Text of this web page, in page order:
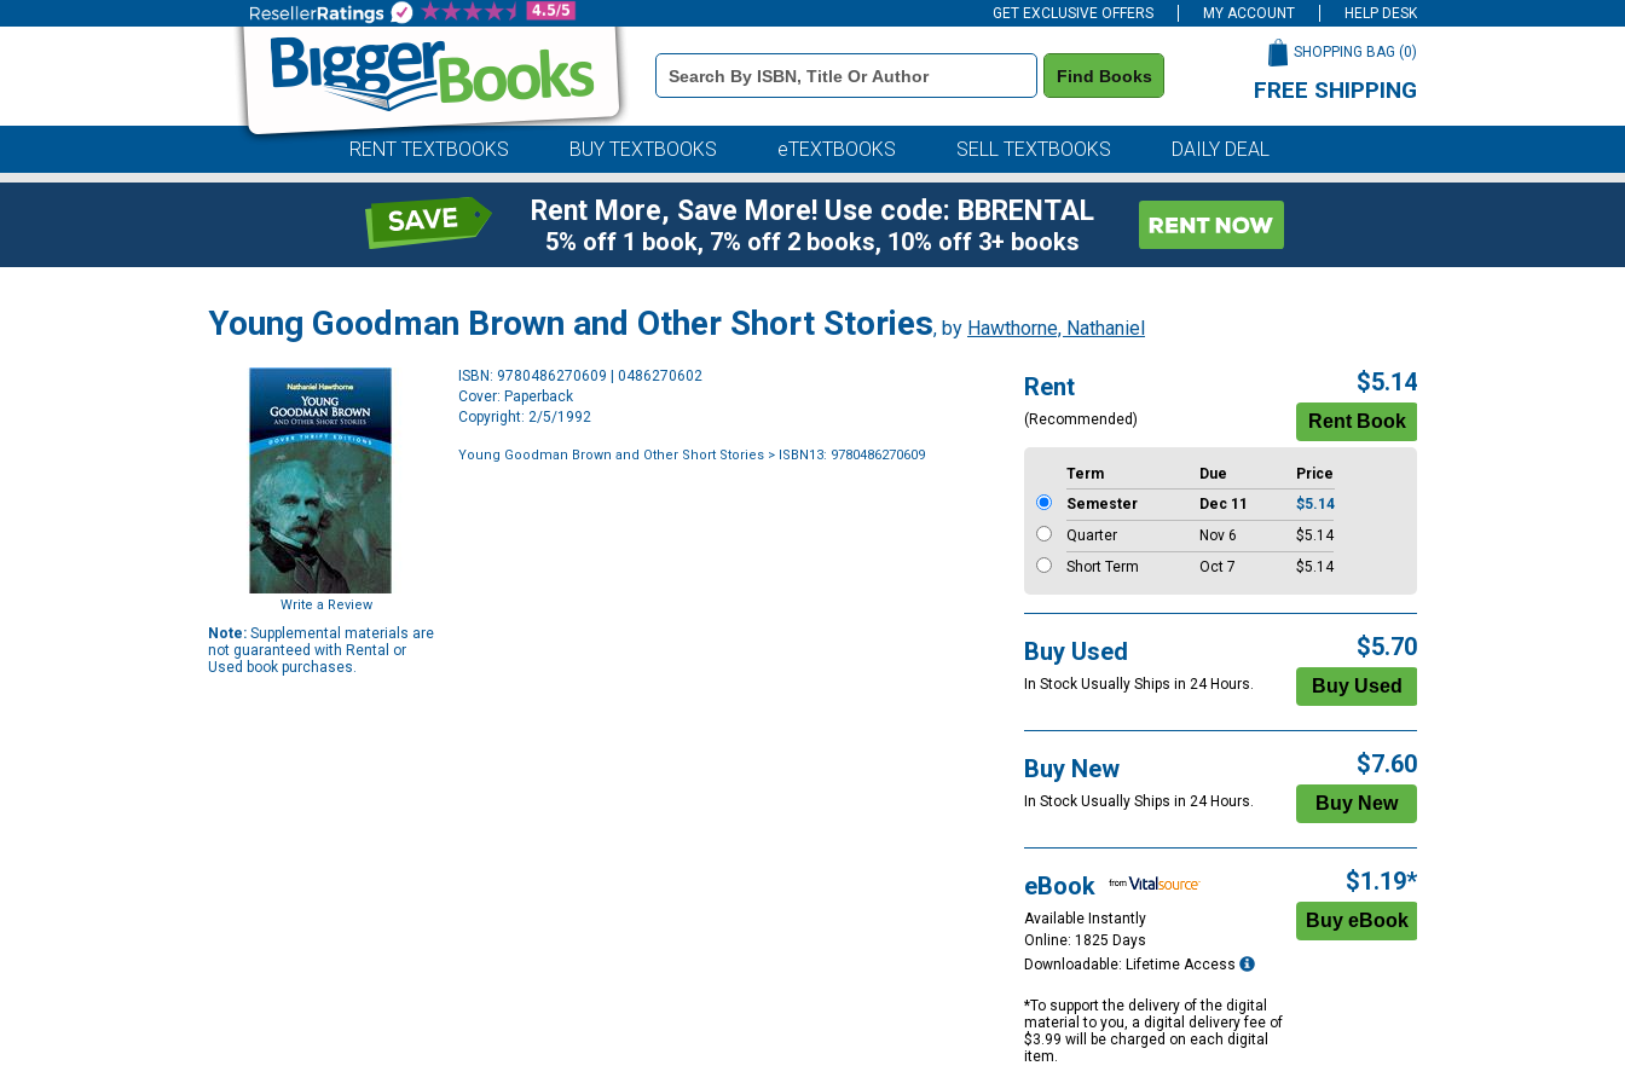
GET EXCLUSIVE OFFERS MY ACCOUNT HELP DESK
Book
Details
Search
Find Books
SHOPPING BAG (0)
FREE SHIPPING
RENT TEXTBOOKS BUY TEXTBOOKS eTEXTBOOKS SELL TEXTBOOKS DAILY DEAL
Rent More, Save More! Use code: BBRENTAL
5% off 1 book, 7% off 2 books, 10% off 3+ books
Young Goodman Brown and Other Short Stories, by Hawthorne, Nathaniel
Write a Review
Note: Supplemental materials are
not guaranteed with Rental or
Used book purchases.
ISBN: 9780486270609 | 0486270602
Cover: Paperback
Copyright: 2/5/1992
Young Goodman Brown and Other Short Stories > ISBN13: 9780486270609
Rent
(Recommended)
$5.14
Term Due
Price
Semester
Dec 11
$5.14
Quarter
Nov 6
$5.14
Short Term
Oct 7 $5.14
Buy Used
In Stock Usually Ships in 24 Hours.
$5.70
Buy New
In Stock Usually Ships in 24 Hours.
$7.60
eBook
Available Instantly
Online: 1825 Days
Downloadable: Lifetime Access
*To support the delivery of the digital
material to you, a digital delivery fee of
$3.99 will be charged on each digital
item.
$1.19*